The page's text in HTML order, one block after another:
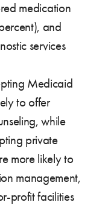
medication
and
services
Medicaid
to offer
while
private
more likely to
management,
profit facilities